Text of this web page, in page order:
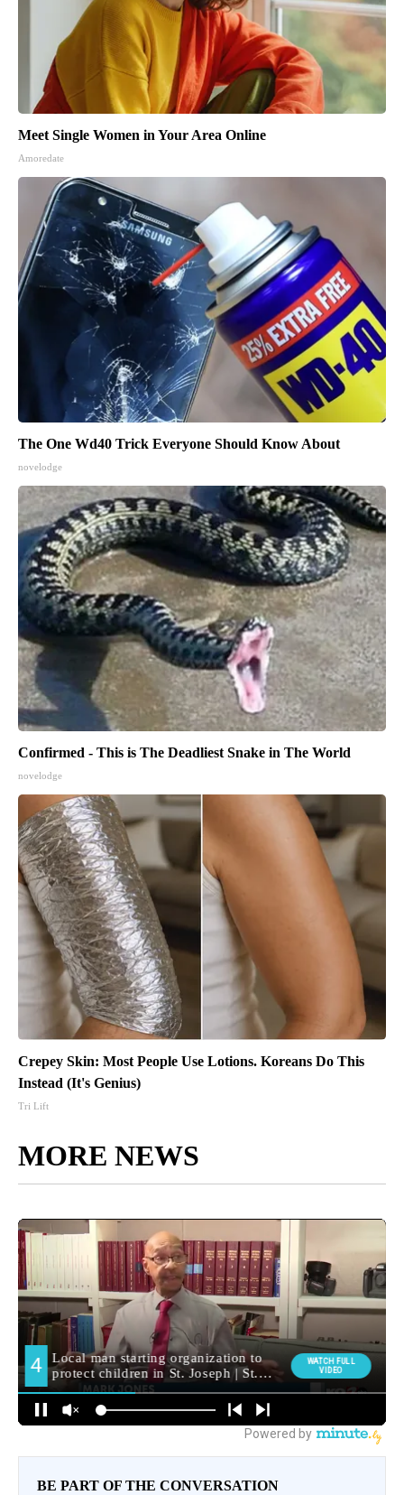
Meet Single Women in Your Area Online
Amoredate
The One Wd40 Trick Everyone Should Know About
novelodge
Confirmed - This is The Deadliest Snake in The World
novelodge
Crepey Skin: Most People Use Lotions. Koreans Do This
Instead (It's Genius)
Tri Lift
MORE NEWS
BE PART OF THE CONVERSATION